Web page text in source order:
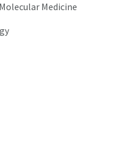
Medicine